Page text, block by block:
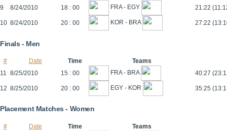
9
8/24/2010 18 : 00 FRA - EGY 21:22
10 8/24/2010 20 : 00 KOR - BRA 27:22
Finals - Men
# Date Time
Teams
11 8/25/2010 15 : 00 FRA - BRA 40:27
12 8/25/2010 20 : 00 EGY - KOR 35:25
Placement Matches - Women
# Date Time
Teams